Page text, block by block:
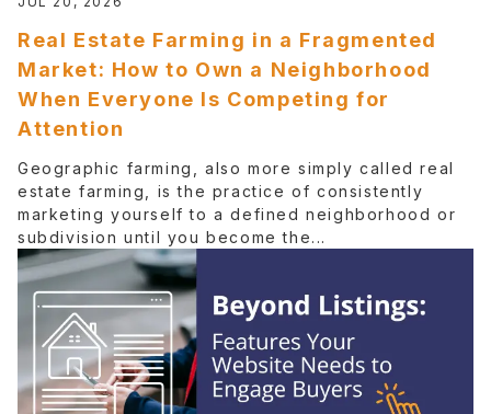
Real Estate Farming in a Fragmented
Market: How to Own a Neighborhood
When Everyone Is Competing for
Attention
Geographic farming, also more simply called real
estate farming, is the practice of consistently
marketing yourself to a defined neighborhood or
subdivision until you become the...